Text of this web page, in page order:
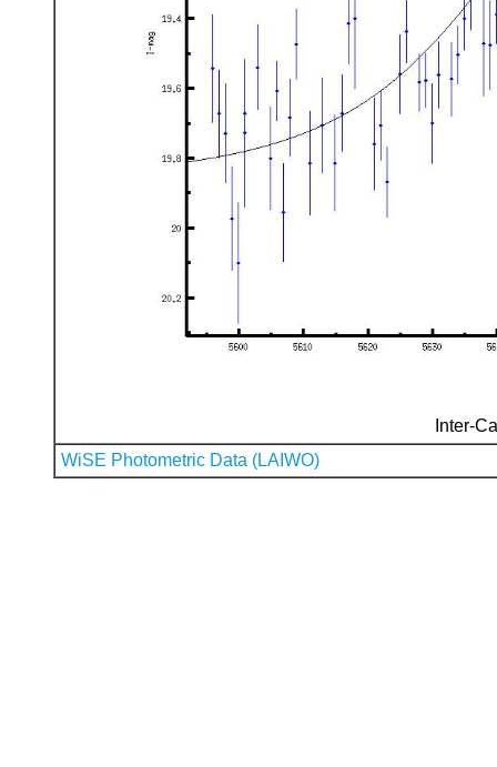
Inter-
WiSE Photometric Data (LAIWO)